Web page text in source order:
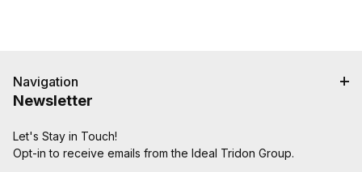
Navigation
Newsletter
Let's Stay in Touch!
Opt-in to receive emails from the Ideal Tridon Group.